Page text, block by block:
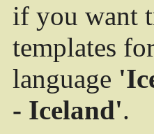
if you want
templates
language
- Iceland'.